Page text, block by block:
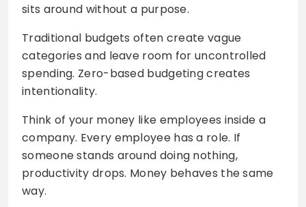
sits around without a purpose.
Traditional budgets often create vague
categories and leave room for uncontrolled
spending. Zero-based budgeting creates
intentionality.
Think of your money like employees inside a
company. Every employee has a role. If
someone stands around doing nothing,
productivity drops. Money behaves the same
way.